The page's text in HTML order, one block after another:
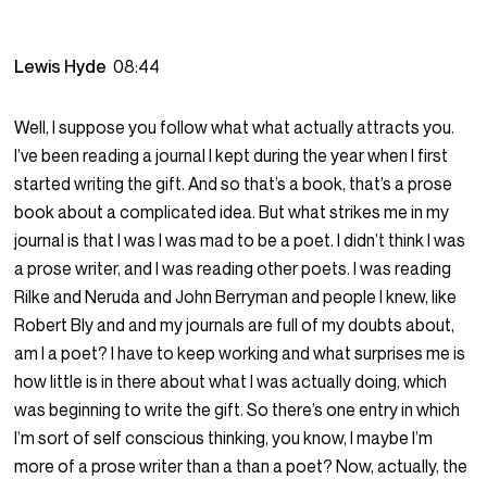
Lewis Hyde08:44
Well, I suppose you follow what what actually attracts you.
I’ve been reading a journal I kept during the year when I first
started writing the gift. And so that’s a book, that’s a prose
book about a complicated idea. But what strikes me in my
journal is that I was I was mad to be a poet. I didn’t think I was
a prose writer, and I was reading other poets. I was reading
Rilke and Neruda and John Berryman and people I knew, like
Robert Bly and and my journals are full of my doubts about,
am I a poet? I have to keep working and what surprises me is
how little is in there about what I was actually doing, which
was beginning to write the gift. So there’s one entry in which
I’m sort of self conscious thinking, you know, I maybe I’m
more of a prose writer than a than a poet? Now, actually, the